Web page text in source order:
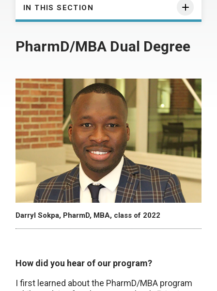
IN THIS SECTION
PharmD/MBA Dual Degree
Darryl Sokpa, PharmD, MBA, class of 2022
How did you hear of our program?
I first learned about the PharmD/MBA program